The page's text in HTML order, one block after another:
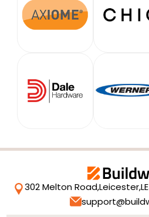
302 Melton Road,Leicester,